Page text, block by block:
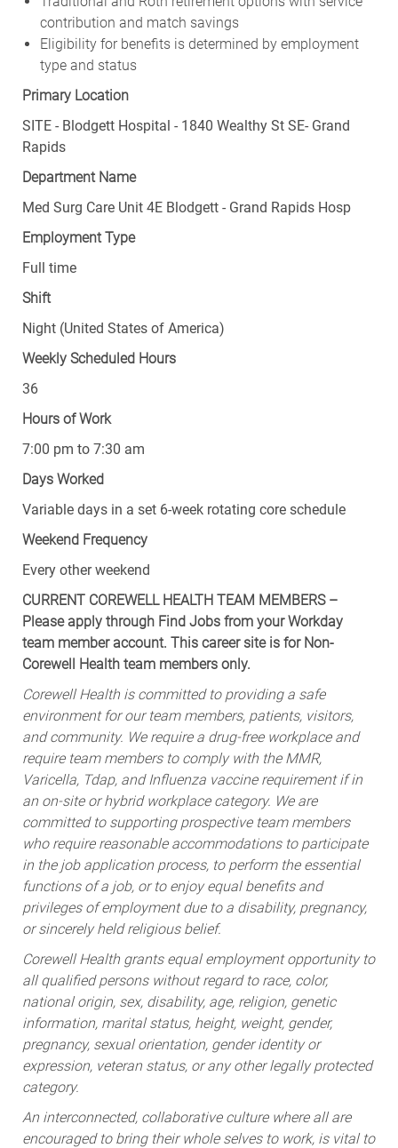
contribution and match savings
Eligibility for benefits is determined by employment
type and status
Primary Location
SITE - Blodgett Hospital - 1840 Wealthy St SE- Grand
Rapids
Department Name
Med Surg Care Unit 4E Blodgett - Grand Rapids Hosp
Employment Type
Full time
Shift
Night (United States of America)
Weekly Scheduled Hours
36
Hours of Work
7:00 pm to 7:30 am
Days Worked
Variable days in a set 6-week rotating core schedule
Weekend Frequency
Every other weekend
CURRENT COREWELL HEALTH TEAM MEMBERS –
Please apply through Find Jobs from your Workday
team member account. This career site is for Non-
Corewell Health team members only.
Corewell Health is committed to providing a safe
environment for our team members, patients, visitors,
and community. We require a drug-free workplace and
require team members to comply with the MMR,
Varicella, Tdap, and Influenza vaccine requirement if in
an on-site or hybrid workplace category. We are
committed to supporting prospective team members
who require reasonable accommodations to participate
in the job application process, to perform the essential
functions of a job, or to enjoy equal benefits and
privileges of employment due to a disability, pregnancy,
or sincerely held religious belief.
Corewell Health grants equal employment opportunity to
all qualified persons without regard to race, color,
national origin, sex, disability, age, religion, genetic
information, marital status, height, weight, gender,
pregnancy, sexual orientation, gender identity or
expression, veteran status, or any other legally protected
category.
An interconnected, collaborative culture where all are
encouraged to bring their whole selves to work, is vital to